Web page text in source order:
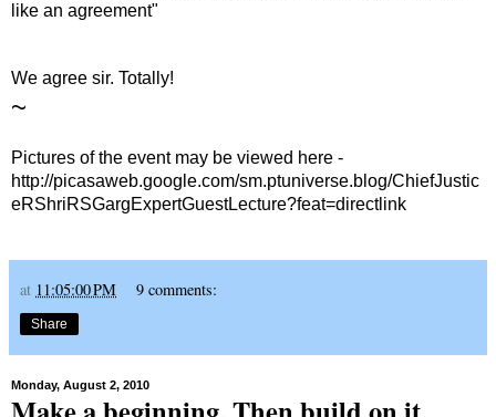
like an agreement"
We agree sir. Totally!
~
Pictures of the event may be viewed here -
http://picasaweb.google.com/sm.ptuniverse.blog/ChiefJustic
eRShriRSGargExpertGuestLecture?feat=directlink
at 11:05:00 PM 9 comments:
Share
Monday, August 2, 2010